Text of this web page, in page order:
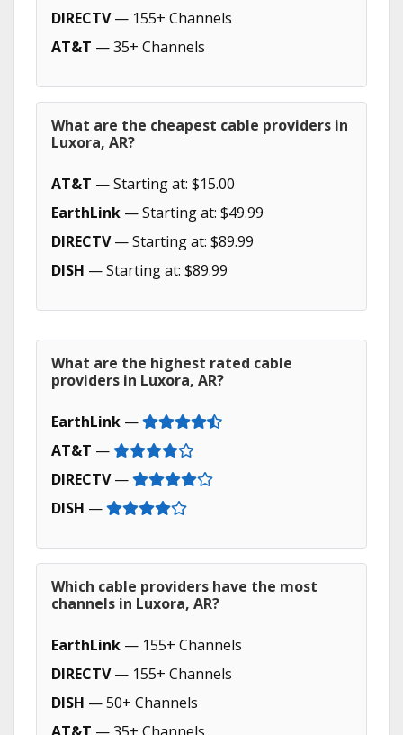
DIRECTV— 155+ Channels
AT&T — 35+ Channels
What are the cheapest cable providers in
Luxora, AR?
AT&T — Starting at: $15.00
EarthLink — Starting at: $49.99
DIRECTV— Starting at: $89.99
DISH — Starting at: $89.99
What are the highest rated cable
providers in Luxora, AR?
EarthLink —
AT&T —
DIRECTV—
DISH —
Which cable providers have the most
channels in Luxora, AR?
EarthLink — 155+ Channels
DIRECTV— 155+ Channels
DISH — 50+ Channels